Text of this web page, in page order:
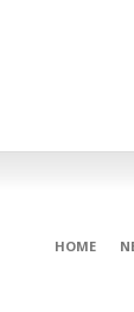
HOME